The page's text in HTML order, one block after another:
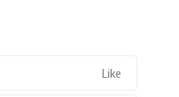
Like